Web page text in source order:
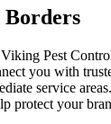
Borders
Pest
you with
service
protect your